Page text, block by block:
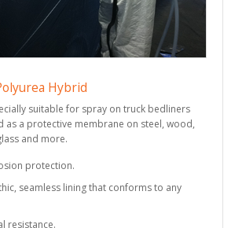
Hybrid
suitable for spray on truck bedliners
as a protective membrane on steel, wood,
and more.
protection.
seamless lining that conforms to any
resistance.